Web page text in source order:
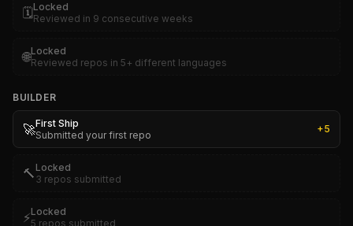
🗓️Locked
Reviewed in 9 consecutive weeks
🌐Locked
Reviewed repos in 5+ different languages
BUILDER
🚀First Ship
Submitted your first repo
+5
🔨 Locked
3 repos submitted
⚡Locked
5 repos submitted